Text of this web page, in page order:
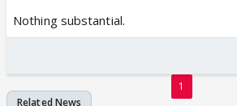
Nothing substantial.
1